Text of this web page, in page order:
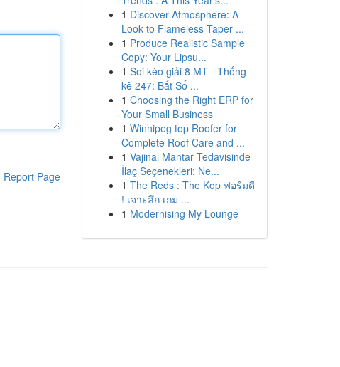
Report Page
1 Discover Atmosphere: A
Look to Flameless Taper ...
1 Produce Realistic Sample
Copy: Your Lipsu...
1 Soi kèo giải 8 MT - Thống
kê 247: Bắt Số ...
1 Choosing the Right ERP for
Your Small Business
1 Winnipeg top Roofer for
Complete Roof Care and ...
1 Vajinal Mantar Tedavisinde
İlaç Seçenekleri: Ne...
1 The Reds : The Kop ฟอร์มดี
! เจาะลึก เกม ...
1 Modernising My Lounge